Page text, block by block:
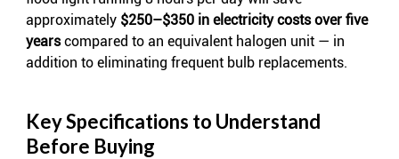
approximately $250–$350 in electricity costs over five
yearscompared to an equivalent halogen unit — in
addition to eliminating frequent bulb replacements.
Key Specifications to Understand
Before Buying